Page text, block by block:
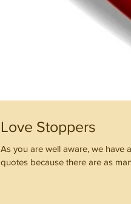
Love Stoppers
As you are well aware, we have
quotes because there are as